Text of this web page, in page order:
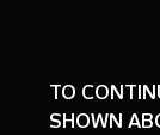
TO
SHOWN